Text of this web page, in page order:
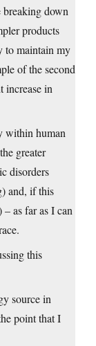
down
products
to maintain my
of the second
increase in
within human
greater
disorders
and, if this
as far as I can
this
source in
point that I